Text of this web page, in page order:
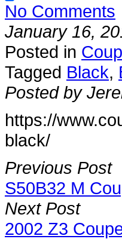
No Comments
January 16,
Posted in
Tagged Black,
Posted by
https://
black/
Previous Post
S50B32 M
Next Post
2002 Z3